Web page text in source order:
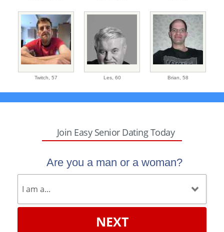
Twitch, 57 Les, 60 Brian, 58
Join Easy Senior Dating Today
Are you a man or a woman?
NEXT